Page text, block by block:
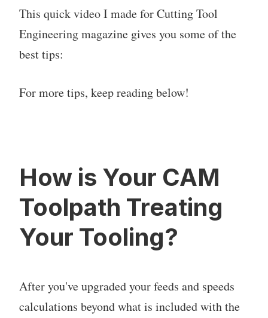
This quick video I made for Cutting Tool
Engineering magazine gives you some of the
best tips:
For more tips, keep reading below!
How is Your CAM
Toolpath Treating
Your Tooling?
After you've upgraded your feeds and speeds
calculations beyond what is included with the